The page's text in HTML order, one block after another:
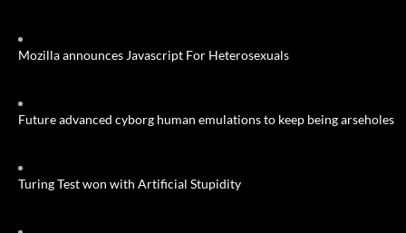
Mozilla announces Javascript For Heterosexuals
Future advanced cyborg human emulations to keep being arseholes
Turing Test won with Artificial Stupidity